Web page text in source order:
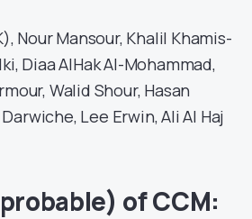
Nour Mansour, Khalil Khamis-
Diaa AlHak Al-Mohammad,
Walid Shour, Hasan
Lee Erwin, Ali Al Haj
of CCM: